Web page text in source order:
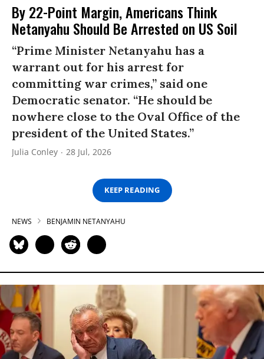
By 22-Point Margin, Americans Think
Netanyahu Should Be Arrested on US Soil
“Prime Minister Netanyahu has a
warrant out for his arrest for
committing war crimes,” said one
Democratic senator. “He should be
nowhere close to the Oval Office of the
president of the United States.”
Julia Conley 28 Jul, 2026
KEEP READING
NEWS BENJAMIN NETANYAHU